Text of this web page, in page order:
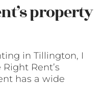
property
in Tillington, I
Rent’s
has a wide